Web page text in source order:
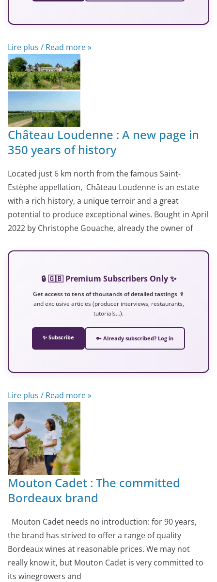
Lire plus / Read more »
Château Loudenne : A new page in
350 years of history
Located just 6 km north from the famous Saint-
Estèphe appellation, Château Loudenne is an estate
with a rich history, a unique terroir and a great
potential to produce exceptional wines. Bought in April
2022 by Christophe Gouache, already the owner of
🔒 🇬🇧 Premium Subscribers Only ✨
Get access to tens of thousands of detailed tastings 🍷
and exclusive articles (producer interviews, restaurants,
tutorials…).
✨ Subscribe 🔑 Already subscribed? Log in
Lire plus / Read more »
Mouton Cadet : The committed
Bordeaux brand
Mouton Cadet needs no introduction: for 90 years,
the brand has strived to offer a range of quality
Bordeaux wines at reasonable prices. We may not
really know it, but Mouton Cadet is very committed to
its winegrowers and